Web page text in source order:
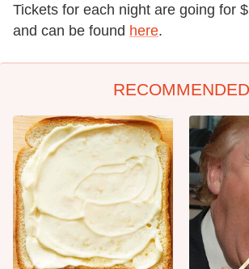
Tickets for each night are going for
and can be found here.
RECOMMENDED